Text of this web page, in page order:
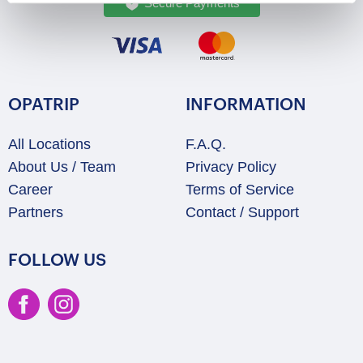
OPATRIP
All Locations
About Us / Team
Career
Partners
INFORMATION
F.A.Q.
Privacy Policy
Terms of Service
Contact / Support
FOLLOW US